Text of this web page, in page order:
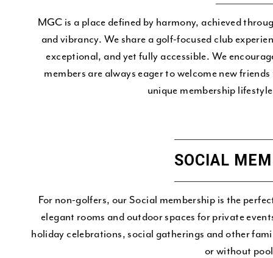
MGC is a place defined by harmony, achieved
and vibrancy. We share a golf-focused club
exceptional, and yet fully accessible. We
members are always eager to welcome new
unique membership
SOCIAL
For non-golfers, our Social membership is the
elegant rooms and outdoor spaces for private
holiday celebrations, social gatherings and other
or without